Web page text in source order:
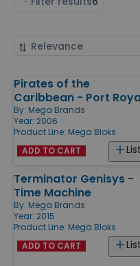
Sort
Products
Pirates of the
Caribbean - Port
By: Mega Brands
Year: 2006
Product Line: Mega Bloks
List
ADD TO CART
Terminator Genisys -
Time Machine
By: Mega Brands
Year: 2015
Product Line: Mega Bloks
List
ADD TO CART